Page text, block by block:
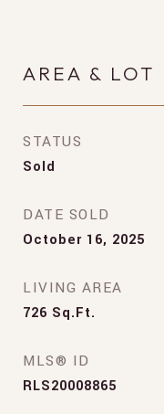
AREA & LOT
STATUS
Sold
DATE SOLD
October 16, 2025
LIVING AREA
726 Sq.Ft.
MLS® ID
RLS20008865